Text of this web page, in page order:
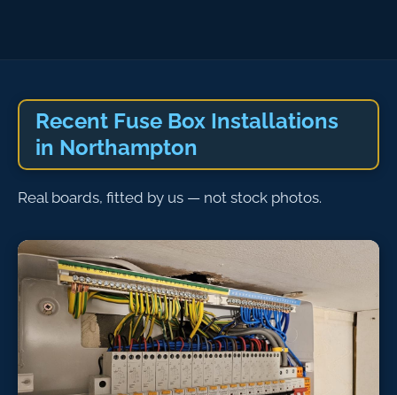
Recent Fuse Box Installations
in Northampton
Real boards, fitted by us — not stock photos.